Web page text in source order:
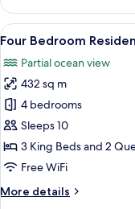
Bedroom
Beach
Residence
View
all
photos
for
Four
Bedroom
Residence
7
Four Bedroom
Partial ocean view
432 sq m
4 bedrooms
Sleeps 10
3 King Beds and 2
Free WiFi
More details
More